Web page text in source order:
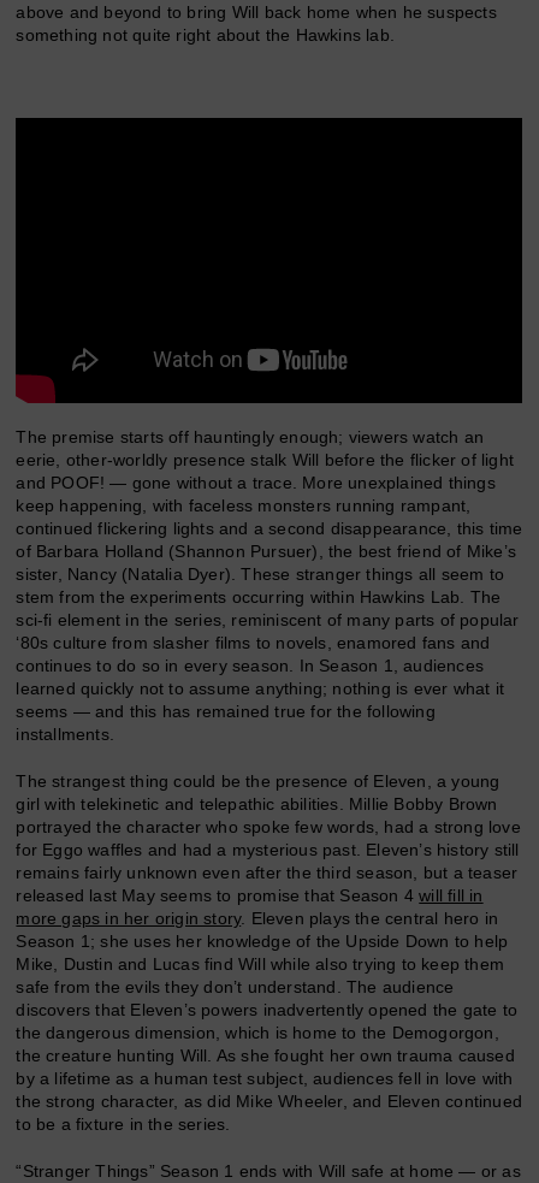
above and beyond to bring Will back home when he suspects
something not quite right about the Hawkins lab.
The premise starts off hauntingly enough; viewers watch an
eerie, other-worldly presence stalk Will before the flicker of light
and POOF! — gone without a trace. More unexplained things
keep happening, with faceless monsters running rampant,
continued flickering lights and a second disappearance, this time
of Barbara Holland (Shannon Pursuer), the best friend of Mike’s
sister, Nancy (Natalia Dyer). These stranger things all seem to
stem from the experiments occurring within Hawkins Lab. The
sci-fi element in the series, reminiscent of many parts of popular
‘80s culture from slasher films to novels, enamored fans and
continues to do so in every season. In Season 1, audiences
learned quickly not to assume anything; nothing is ever what it
seems — and this has remained true for the following
installments.
The strangest thing could be the presence of Eleven, a young
girl with telekinetic and telepathic abilities. Millie Bobby Brown
portrayed the character who spoke few words, had a strong love
for Eggo waffles and had a mysterious past. Eleven’s history still
remains fairly unknown even after the third season, but a teaser
released last May seems to promise that Season 4will fill in
more gaps in her origin story. Eleven plays the central hero in
Season 1; she uses her knowledge of the Upside Down to help
Mike, Dustin and Lucas find Will while also trying to keep them
safe from the evils they don’t understand. The audience
discovers that Eleven’s powers inadvertently opened the gate to
the dangerous dimension, which is home to the Demogorgon,
the creature hunting Will. As she fought her own trauma caused
by a lifetime as a human test subject, audiences fell in love with
the strong character, as did Mike Wheeler, and Eleven continued
to be a fixture in the series.
“Stranger Things” Season 1 ends with Will safe at home — or as